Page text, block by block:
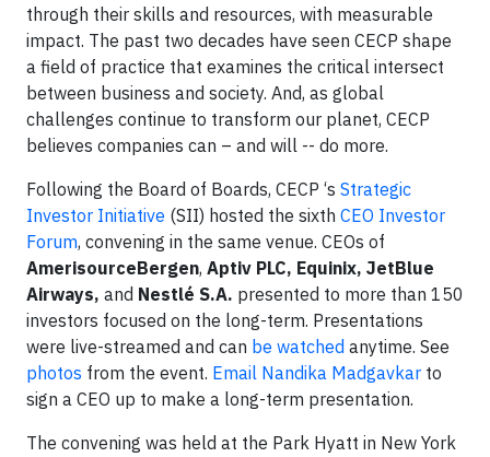
through their skills and resources, with measurable
impact. The past two decades have seen CECP shape
a field of practice that examines the critical intersect
between business and society. And, as global
challenges continue to transform our planet, CECP
believes companies can – and will -- do more.
Following the Board of Boards, CECP ‘s Strategic
Investor Initiative (SII) hosted the sixth CEO Investor
Forum, convening in the same venue. CEOs of
AmerisourceBergen, Aptiv PLC, Equinix, JetBlue
Airways, and Nestlé S.A. presented to more than 150
investors focused on the long-term. Presentations
were live-streamed and can ​ be watched anytime. See
photos from the event. Email Nandika Madgavkar to
sign a CEO up to make a long-term presentation.
The convening was held at the Park Hyatt in New York